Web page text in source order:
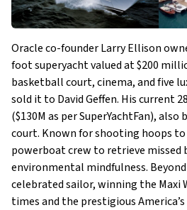
Oracle co-founder Larry Ellison
foot superyacht valued at $200
basketball court, cinema, and five
sold it to David Geffen. His current
($130M as per SuperYachtFan),
court. Known for shooting hoops
powerboat crew to retrieve missed
environmental mindfulness. Beyond
celebrated sailor, winning the Maxi
times and the prestigious